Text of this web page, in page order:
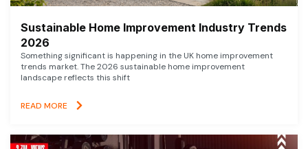
Sustainable Home Improvement Industry Trends
2026
Something significant is happening in the UK home improvement
trends market. The 2026 sustainable home improvement
landscape reflects this shift
READ MORE